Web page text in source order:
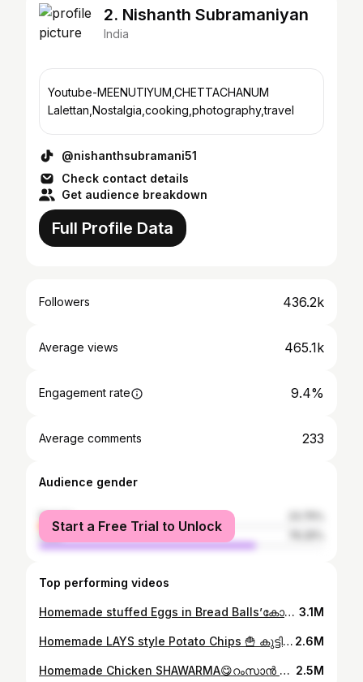
2. Nishanth Subramaniyan
India
Youtube-MEENUTIYUM,CHETTACHANUM
Lalettan,Nostalgia,cooking,photography,travel
@nishanthsubramani51
Check contact details
Get audience breakdown
Full Profile Data
Followers 436.2k
Average views 465.1k
Engagement rate 9.4%
Average comments 233
Audience gender
female
male
Start a Free Trial to Unlock
Top performing videos
Homemade stuffed Eggs in Bread Balls’കോഴിമുട്ടയും,ബ്രഡും വെച്ച് കുട്ടികൾക്ക് കിടുsnackഉണ്ടാക്കി കൊടുക്കാം😋plz watch👆#ownvoice #cookathome #egg 3.1M
Homemade LAYS style Potato Chips 🍟 കുട്ടികൾക്ക് മായം ചേർക്കാത്ത ലെയ്സ് style ചിപ്സ് വീട്ടിലുണ്ടാക്കാം#ownvoice #ownvoicecomedy #whatieatinaday #lays 2.6M
Homemade Chicken SHAWARMA😋റംസാൻ സ്പെഷ്യൽ ചിക്കൻ ഷവർമ്മ വാഴയിലയിൽ fold ചെയ്തു കഴിച്ചിട്ടുണ്ടോ?👌#ownvoice #ownvoicecomedy #shawarmarolls 2.5M